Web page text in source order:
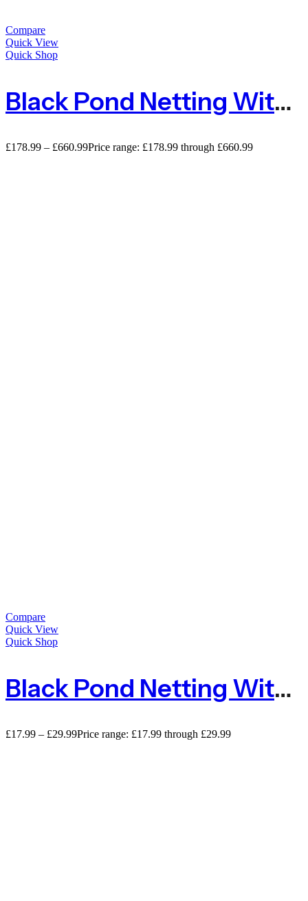
Compare
Quick View
Quick Shop
Black Pond Netting With Small Mesh 5mm X 6mm – Large Rolls
£178.99 – £660.99Price range: £178.99 through £660.99
Compare
Quick View
Quick Shop
Black Pond Netting With Small Mesh 5mm X 6mm – Sold By The Metre
£17.99 – £29.99Price range: £17.99 through £29.99